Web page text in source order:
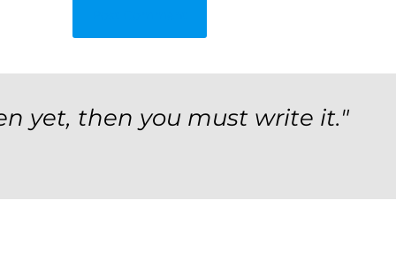
yet, then you must write it."